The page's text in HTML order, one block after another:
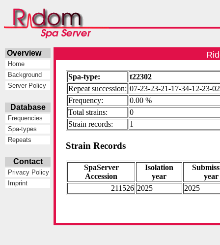
Overview
Home
Background
Server Policy
Database
Frequencies
Spa-types
Repeats
Contact
Privacy Policy
Imprint
Spa-type:
t22302
Repeat succession: 07-23-23-21-17-34-12-23-
Frequency:
0.00 %
Total strains:
0
Strain records:
1
Strain Records
SpaServer
Accession
Isolation
year
year
211526 2025 2025